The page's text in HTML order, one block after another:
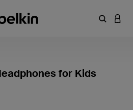
Enter
for Kids